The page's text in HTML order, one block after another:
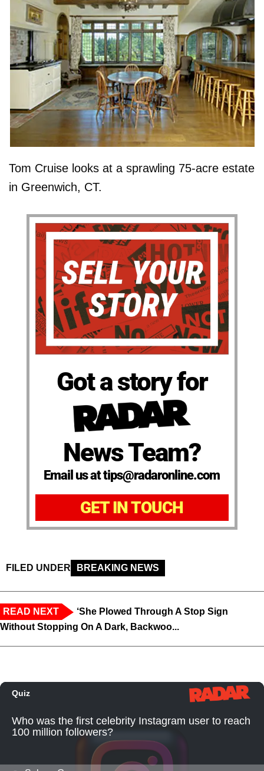
Tom Cruise looks at a sprawling 75-acre estate
in Greenwich, CT.
Got a story for
News Team?
Email us at tips@radaronline.com
GET IN TOUCH
FILED UNDER BREAKING NEWS
READ NEXT
‘She Plowed Through A Stop Sign
Without Stopping On A Dark, Backwoo...